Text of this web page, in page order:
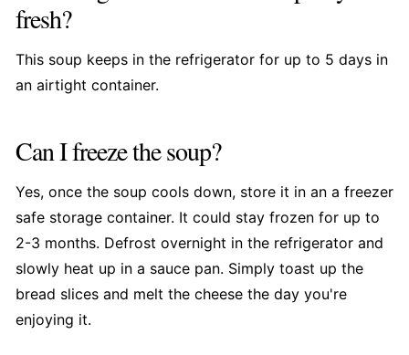
fresh?
This soup keeps in the refrigerator for up to 5 days in
an airtight container.
Can I freeze the soup?
Yes, once the soup cools down, store it in an a freezer
safe storage container. It could stay frozen for up to
2-3 months. Defrost overnight in the refrigerator and
slowly heat up in a sauce pan. Simply toast up the
bread slices and melt the cheese the day you're
enjoying it.